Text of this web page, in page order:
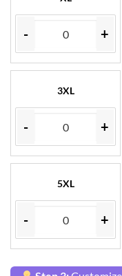
- +
3XL
- +
5XL
- +